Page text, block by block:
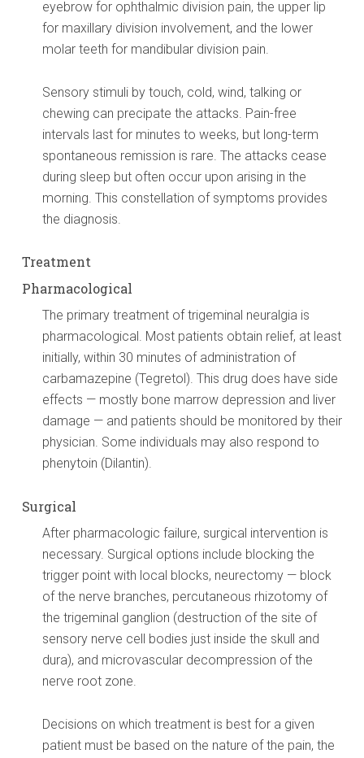
eyebrow for ophthalmic division pain, the upper lip
for maxillary division involvement, and the lower
molar teeth for mandibular division pain.
Sensory stimuli by touch, cold, wind, talking or
chewing can precipate the attacks. Pain-free
intervals last for minutes to weeks, but long-term
spontaneous remission is rare. The attacks cease
during sleep but often occur upon arising in the
morning. This constellation of symptoms provides
the diagnosis.
Treatment
Pharmacological
The primary treatment of trigeminal neuralgia is
pharmacological. Most patients obtain relief, at least
initially, within 30 minutes of administration of
carbamazepine (Tegretol). This drug does have side
effects — mostly bone marrow depression and liver
damage — and patients should be monitored by their
physician. Some individuals may also respond to
phenytoin (Dilantin).
Surgical
After pharmacologic failure, surgical intervention is
necessary. Surgical options include blocking the
trigger point with local blocks, neurectomy — block
of the nerve branches, percutaneous rhizotomy of
the trigeminal ganglion (destruction of the site of
sensory nerve cell bodies just inside the skull and
dura), and microvascular decompression of the
nerve root zone.
Decisions on which treatment is best for a given
patient must be based on the nature of the pain, the